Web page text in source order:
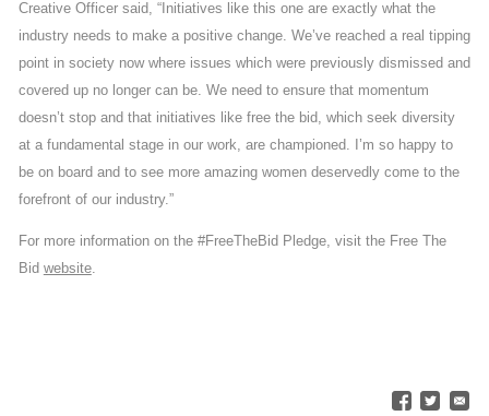
Creative Officer said, “Initiatives like this one are exactly what the
industry needs to make a positive change. We’ve reached a real tipping
point in society now where issues which were previously dismissed and
covered up no longer can be. We need to ensure that momentum
doesn’t stop and that initiatives like free the bid, which seek diversity
at a fundamental stage in our work, are championed. I’m so happy to
be on board and to see more amazing women deservedly come to the
forefront of our industry.”
For more information on the #FreeTheBid Pledge, visit the Free The
Bid website.